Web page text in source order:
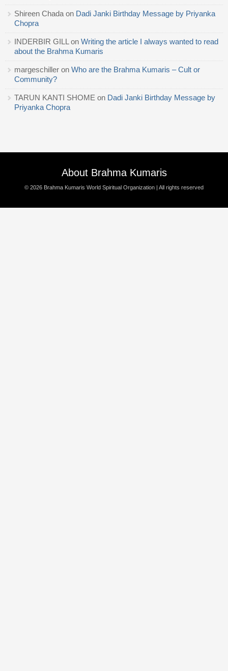
Shireen Chada on Dadi Janki Birthday Message by Priyanka
Chopra
INDERBIR GILL on Writing the article I always wanted to read
about the Brahma Kumaris
margeschiller on Who are the Brahma Kumaris – Cult or
Community?
TARUN KANTI SHOME on Dadi Janki Birthday Message by
Priyanka Chopra
About Brahma Kumaris
© 2026 Brahma Kumaris World Spiritual Organization | All rights reserved